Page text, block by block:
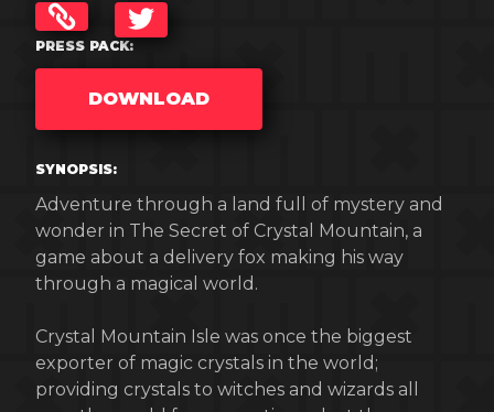
TWITTER
PRESS PACK:
DOWNLOAD
SYNOPSIS:
Adventure through a land full of mystery and
wonder in The Secret of Crystal Mountain, a
game about a delivery fox making his way
through a magical world.
Crystal Mountain Isle was once the biggest
exporter of magic crystals in the world;
providing crystals to witches and wizards all